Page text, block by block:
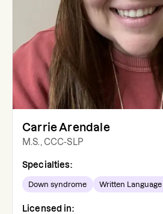
Carrie Arendale
M.S., CCC-SLP
Specialties:
Down syndrome Written
Licensed in: